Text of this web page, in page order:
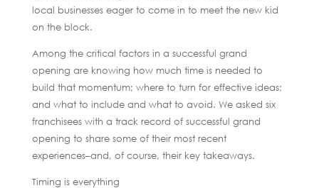
local businesses eager to come in to meet the new kid
on the block.
Among the critical factors in a successful grand
opening are knowing how much time is needed to
build that momentum; where to turn for effective ideas;
and what to include and what to avoid. We asked six
franchisees with a track record of successful grand
opening to share some of their most recent
experiences–and, of course, their key takeaways.
Timing is everything